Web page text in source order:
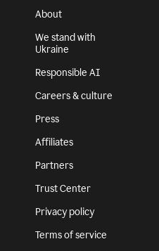
About
We stand with
Ukraine
Responsible AI
Careers & culture
Press
Affiliates
Partners
Trust Center
Privacy policy
Terms of service